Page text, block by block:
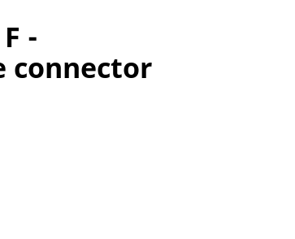
-
connector